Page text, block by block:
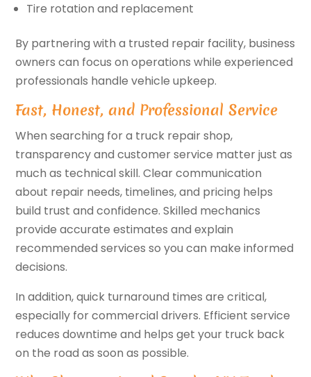
Tire rotation and replacement
By partnering with a trusted repair facility, business
owners can focus on operations while experienced
professionals handle vehicle upkeep.
Fast, Honest, and Professional Service
When searching for a truck repair shop,
transparency and customer service matter just as
much as technical skill. Clear communication
about repair needs, timelines, and pricing helps
build trust and confidence. Skilled mechanics
provide accurate estimates and explain
recommended services so you can make informed
decisions.
In addition, quick turnaround times are critical,
especially for commercial drivers. Efficient service
reduces downtime and helps get your truck back
on the road as soon as possible.